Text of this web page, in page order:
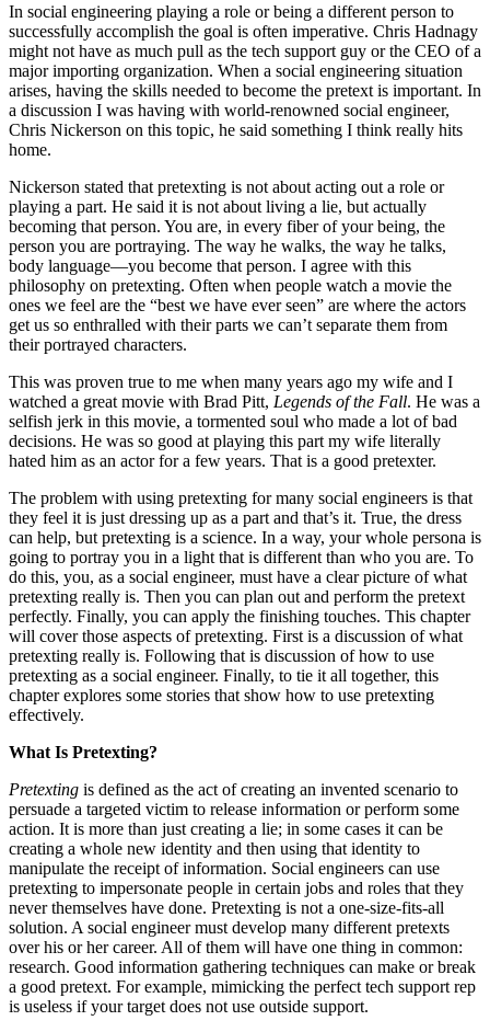
In social engineering playing a role or being a different person to
successfully accomplish the goal is often imperative. Chris Hadnagy
might not have as much pull as the tech support guy or the CEO of a
major importing organization. When a social engineering situation
arises, having the skills needed to become the pretext is important. In
a discussion I was having with world-renowned social engineer,
Chris Nickerson on this topic, he said something I think really hits
home.
Nickerson stated that pretexting is not about acting out a role or
playing a part. He said it is not about living a lie, but actually
becoming that person. You are, in every fiber of your being, the
person you are portraying. The way he walks, the way he talks,
body language—you become that person. I agree with this
philosophy on pretexting. Often when people watch a movie the
ones we feel are the “best we have ever seen” are where the actors
get us so enthralled with their parts we can’t separate them from
their portrayed characters.
This was proven true to me when many years ago my wife and I
watched a great movie with Brad Pitt, Legends of the Fall. He was a
selfish jerk in this movie, a tormented soul who made a lot of bad
decisions. He was so good at playing this part my wife literally
hated him as an actor for a few years. That is a good pretexter.
The problem with using pretexting for many social engineers is that
they feel it is just dressing up as a part and that’s it. True, the dress
can help, but pretexting is a science. In a way, your whole persona is
going to portray you in a light that is different than who you are. To
do this, you, as a social engineer, must have a clear picture of what
pretexting really is. Then you can plan out and perform the pretext
perfectly. Finally, you can apply the finishing touches. This chapter
will cover those aspects of pretexting. First is a discussion of what
pretexting really is. Following that is discussion of how to use
pretexting as a social engineer. Finally, to tie it all together, this
chapter explores some stories that show how to use pretexting
effectively.
What Is Pretexting?
Pretexting is defined as the act of creating an invented scenario to
persuade a targeted victim to release information or perform some
action. It is more than just creating a lie; in some cases it can be
creating a whole new identity and then using that identity to
manipulate the receipt of information. Social engineers can use
pretexting to impersonate people in certain jobs and roles that they
never themselves have done. Pretexting is not a one-size-fits-all
solution. A social engineer must develop many different pretexts
over his or her career. All of them will have one thing in common:
research. Good information gathering techniques can make or break
a good pretext. For example, mimicking the perfect tech support rep
is useless if your target does not use outside support.